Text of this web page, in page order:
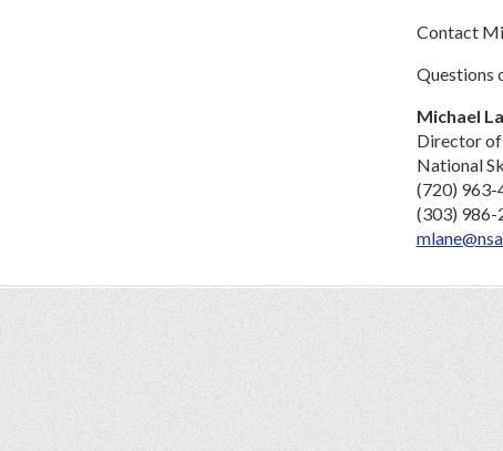
Contact
Questions
Michael
Director of
National
(720) 963-
(303) 986-